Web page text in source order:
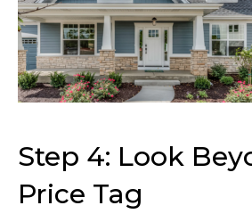
Step 4: Look
Price Tag